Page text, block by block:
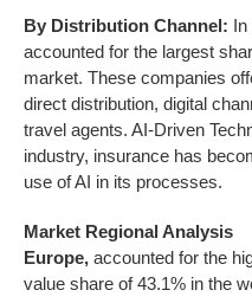
By Distribution Channel: In
accounted for the largest
market. These companies
direct distribution, digital
travel agents. AI-Driven
industry, insurance has
use of AI in its processes.
Market Regional Analysis
Europe, accounted for the
value share of 43.1% in the